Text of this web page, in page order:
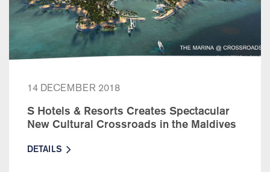
14 DECEMBER 2018
S Hotels & Resorts Creates Spectacular
New Cultural Crossroads in the Maldives
DETAILS